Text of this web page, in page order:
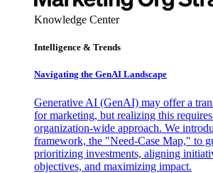
Knowledge Center
Intelligence & Trends
Navigating the GenAI Landscape
Generative AI (GenAI) may offer a
for marketing, but realizing this
organization-wide approach. We
framework, the "Need-Case Map," to
prioritizing investments, aligning
objectives, and maximizing impact.